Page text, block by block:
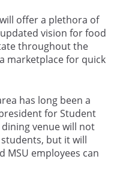
offer a plethora of
vision for food
throughout the
marketplace for quick
has long been a
for Student
venue will not
but it will
MSU employees can